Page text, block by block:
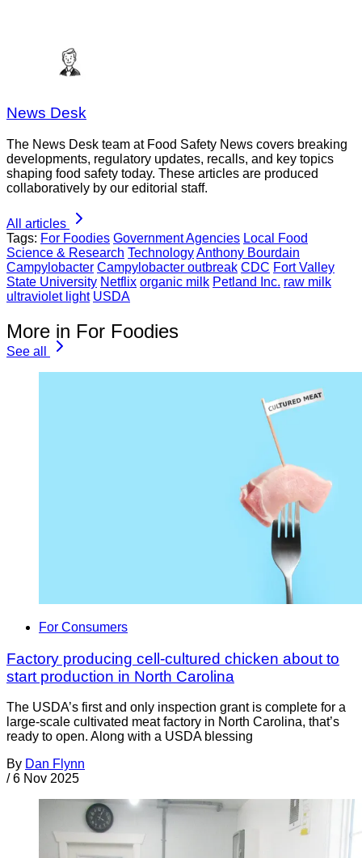
News Desk
The News Desk team at Food Safety News covers breaking
developments, regulatory updates, recalls, and key topics
shaping food safety today. These articles are produced
collaboratively by our editorial staff.
All articles
Tags: For Foodies Government Agencies Local Food
Science & Research TechnologyAnthony Bourdain
Campylobacter Campylobacter outbreak CDC Fort Valley
State University Netflix organic milk Petland Inc. raw milk
ultraviolet light USDA
More in For Foodies
See all
For Consumers
Factory producing cell-cultured chicken about to
start production in North Carolina
The USDA’s first and only inspection grant is complete for a
large-scale cultivated meat factory in North Carolina, that’s
ready to open. Along with a USDA blessing
By Dan Flynn
/ 6 Nov 2025